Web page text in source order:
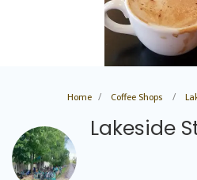
Home Coffee Shops
Lakeside